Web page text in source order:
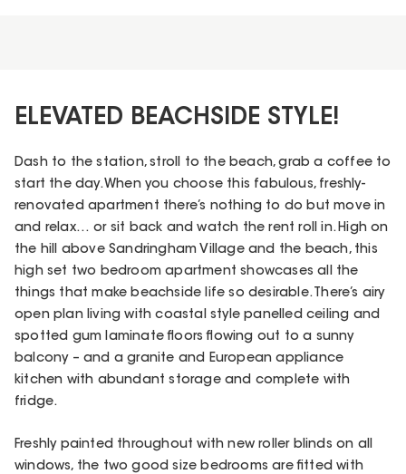
ELEVATED BEACHSIDE STYLE!
Dash to the station, stroll to the beach, grab a coffee to
start the day. When you choose this fabulous, freshly-
renovated apartment there’s nothing to do but move in
and relax… or sit back and watch the rent roll in. High on
the hill above Sandringham Village and the beach, this
high set two bedroom apartment showcases all the
things that make beachside life so desirable. There’s airy
open plan living with coastal style panelled ceiling and
spotted gum laminate floors flowing out to a sunny
balcony – and a granite and European appliance
kitchen with abundant storage and complete with
fridge.
Freshly painted throughout with new roller blinds on all
windows, the two good size bedrooms are fitted with